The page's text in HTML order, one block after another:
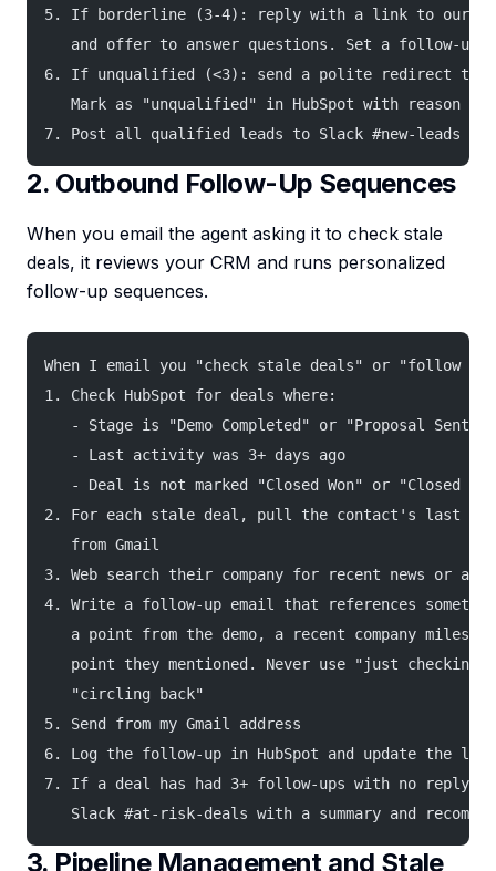
5. If borderline (3-4): reply with a link to our
and offer to answer questions. Set a follow-up
6. If unqualified (<3): send a polite redirect to
   Mark as "unqualified" in HubSpot with reason
7. Post all qualified leads to Slack #new-leads
2. Outbound Follow-Up Sequences
When you email the agent asking it to check stale
deals, it reviews your CRM and runs personalized
follow-up sequences.
When I email you "check stale deals" or "follow
1. Check HubSpot for deals where:
   - Stage is "Demo Completed" or "Proposal Sent"
   - Last activity was 3+ days ago
- Deal is not marked "Closed Won" or "Closed
2. For each stale deal, pull the contact's last 3
   from Gmail
3. Web search their company for recent news or
4. Write a follow-up email that references
a point from the demo, a recent company
point they mentioned. Never use "just checking
   "circling back"
5. Send from my Gmail address
6. Log the follow-up in HubSpot and update the
7. If a deal has had 3+ follow-ups with no reply,
Slack #at-risk-deals with a summary and
3. Pipeline Management and Stale